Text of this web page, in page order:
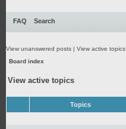
FAQ Search
View unanswered posts | View active topics
Board index
View active topics
Topics